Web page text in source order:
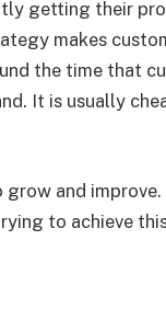
getting their
makes
the time that
It is usually
and improve.
to achieve